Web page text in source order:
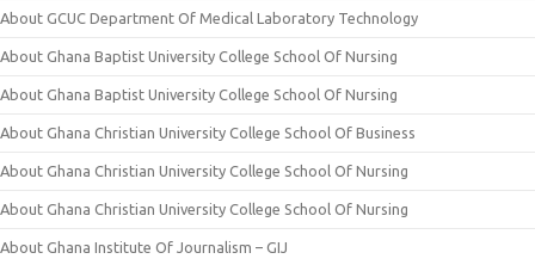
About GCUC Department Of Medical Laboratory Technology
About Ghana Baptist University College School Of Nursing
About Ghana Baptist University College School Of Nursing
About Ghana Christian University College School Of Business
About Ghana Christian University College School Of Nursing
About Ghana Christian University College School Of Nursing
About Ghana Institute Of Journalism – GIJ